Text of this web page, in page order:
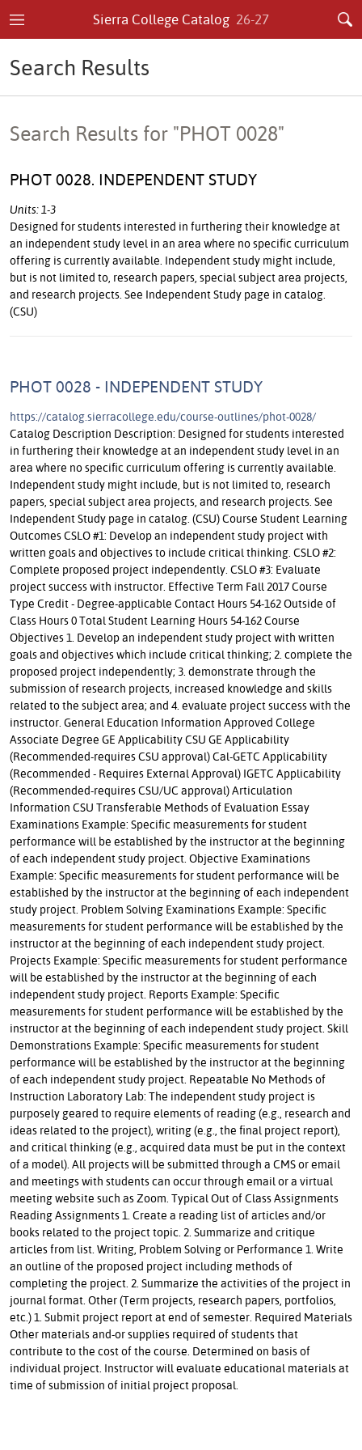
Sierra College Catalog 26-27
Search Results
Search Results for "PHOT 0028"
PHOT 0028. INDEPENDENT STUDY
Units: 1-3
Designed for students interested in furthering their knowledge at
an independent study level in an area where no specific curriculum
offering is currently available. Independent study might include,
but is not limited to, research papers, special subject area projects,
and research projects. See Independent Study page in catalog.
(CSU)
PHOT 0028 - INDEPENDENT STUDY
https://catalog.sierracollege.edu/course-outlines/phot-0028/
Catalog Description Description: Designed for students interested
in furthering their knowledge at an independent study level in an
area where no specific curriculum offering is currently available.
Independent study might include, but is not limited to, research
papers, special subject area projects, and research projects. See
Independent Study page in catalog. (CSU) Course Student Learning
Outcomes CSLO #1: Develop an independent study project with
written goals and objectives to include critical thinking. CSLO #2:
Complete proposed project independently. CSLO #3: Evaluate
project success with instructor. Effective Term Fall 2017 Course
Type Credit - Degree-applicable Contact Hours 54-162 Outside of
Class Hours 0 Total Student Learning Hours 54-162 Course
Objectives 1. Develop an independent study project with written
goals and objectives which include critical thinking; 2. complete the
proposed project independently; 3. demonstrate through the
submission of research projects, increased knowledge and skills
related to the subject area; and 4. evaluate project success with the
instructor. General Education Information Approved College
Associate Degree GE Applicability CSU GE Applicability
(Recommended-requires CSU approval) Cal-GETC Applicability
(Recommended - Requires External Approval) IGETC Applicability
(Recommended-requires CSU/UC approval) Articulation
Information CSU Transferable Methods of Evaluation Essay
Examinations Example: Specific measurements for student
performance will be established by the instructor at the beginning
of each independent study project. Objective Examinations
Example: Specific measurements for student performance will be
established by the instructor at the beginning of each independent
study project. Problem Solving Examinations Example: Specific
measurements for student performance will be established by the
instructor at the beginning of each independent study project.
Projects Example: Specific measurements for student performance
will be established by the instructor at the beginning of each
independent study project. Reports Example: Specific
measurements for student performance will be established by the
instructor at the beginning of each independent study project. Skill
Demonstrations Example: Specific measurements for student
performance will be established by the instructor at the beginning
of each independent study project. Repeatable No Methods of
Instruction Laboratory Lab: The independent study project is
purposely geared to require elements of reading (e.g., research and
ideas related to the project), writing (e.g., the final project report),
and critical thinking (e.g., acquired data must be put in the context
of a model). All projects will be submitted through a CMS or email
and meetings with students can occur through email or a virtual
meeting website such as Zoom. Typical Out of Class Assignments
Reading Assignments 1. Create a reading list of articles and/or
books related to the project topic. 2. Summarize and critique
articles from list. Writing, Problem Solving or Performance 1. Write
an outline of the proposed project including methods of
completing the project. 2. Summarize the activities of the project in
journal format. Other (Term projects, research papers, portfolios,
etc.) 1. Submit project report at end of semester. Required Materials
Other materials and-or supplies required of students that
contribute to the cost of the course. Determined on basis of
individual project. Instructor will evaluate educational materials at
time of submission of initial project proposal.